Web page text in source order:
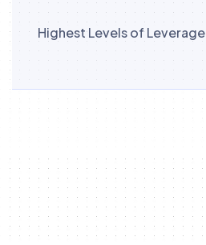
Highest Levels of Leverage